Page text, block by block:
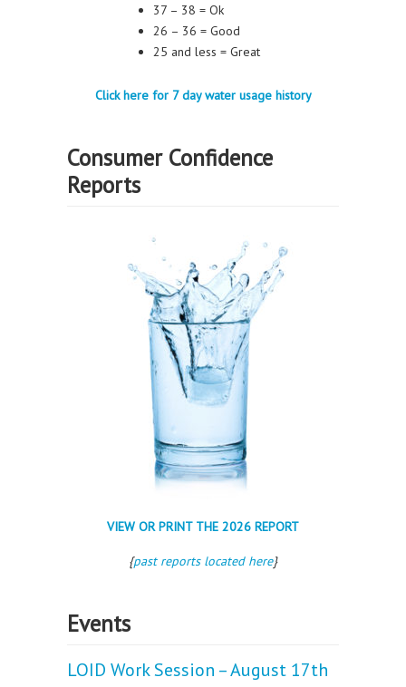
37 – 38 = Ok
26 – 36 = Good
25 and less = Great
Click here for 7 day water usage history
Consumer Confidence
Reports
VIEW OR PRINT THE 2026 REPORT
{past reports located here}
Events
LOID Work Session – August 17th